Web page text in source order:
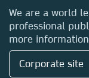
Locations &
We are a world
professional
more
Corporate site